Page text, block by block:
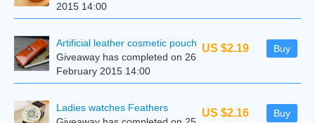
2015 14:00
US $2.19 Buy
Artificial leather cosmetic pouch
Giveaway has completed on 26
February 2015 14:00
US $2.16 Buy
Ladies watches Feathers